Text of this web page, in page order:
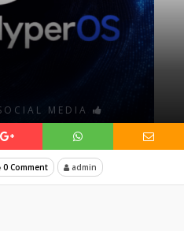
MEDIA
0 Comment admin